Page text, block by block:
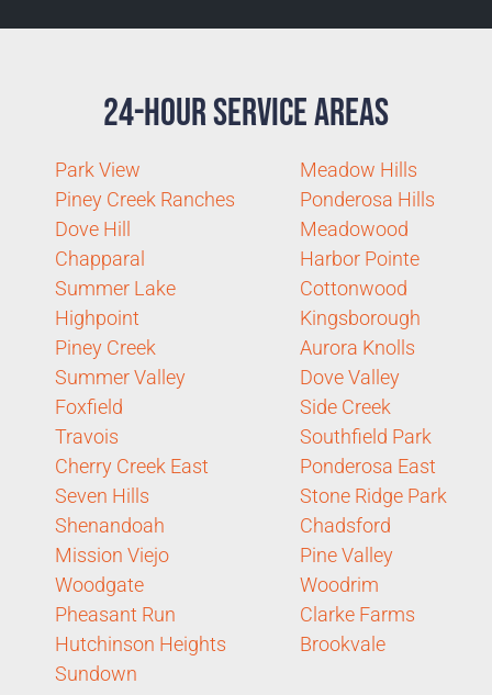
24-Hour Service Areas
Park View
Piney Creek Ranches
Dove Hill
Chapparal
Summer Lake
Highpoint
Piney Creek
Summer Valley
Foxfield
Travois
Cherry Creek East
Seven Hills
Shenandoah
Mission Viejo
Woodgate
Pheasant Run
Hutchinson Heights
Sundown
Meadow Hills
Ponderosa Hills
Meadowood
Harbor Pointe
Cottonwood
Kingsborough
Aurora Knolls
Dove Valley
Side Creek
Southfield Park
Ponderosa East
Stone Ridge Park
Chadsford
Pine Valley
Woodrim
Clarke Farms
Brookvale